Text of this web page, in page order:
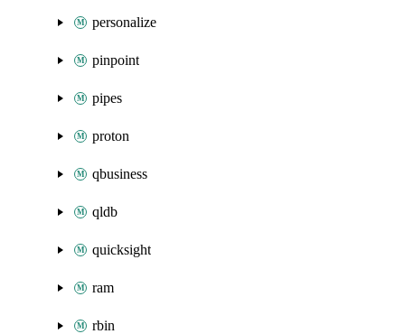
personalize
pinpoint
pipes
proton
qbusiness
qldb
quicksight
ram
rbin